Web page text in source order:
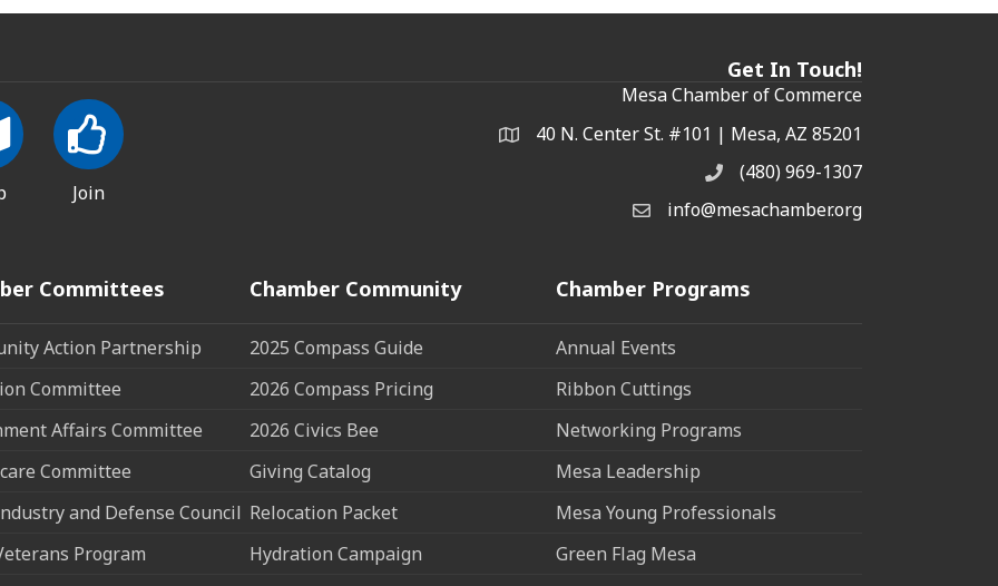
Join
Get In Touch!
Mesa Chamber of Commerce
Address & Map
40 N. Center St. #101 | Mesa, AZ 85201
Phone(480) 969-1307
Email the Chamber
info@mesachamber.org
Committees
Action Partnership
Committee
Affairs Committee
Committee
and Defense Council
Program
Chamber Community
2025 Compass Guide
2026 Compass Pricing
2026 Civics Bee
Giving Catalog
Relocation Packet
Hydration Campaign
Chamber Programs
Annual Events
Ribbon Cuttings
Networking Programs
Mesa Leadership
Mesa Young Professionals
Green Flag Mesa